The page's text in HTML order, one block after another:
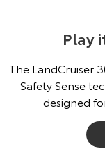
Play
The LandCruiser
Safety Sense
designed